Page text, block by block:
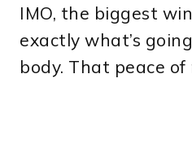
IMO, the biggest
exactly what’s
body. That peace of